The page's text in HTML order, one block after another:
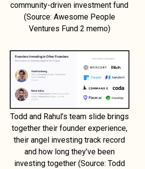
community-driven investment fund
(Source: Awesome People
Ventures Fund 2 memo)
Todd and Rahul’s team slide brings
together their founder experience,
their angel investing track record
and how long they’ve been
investing together (Source: Todd